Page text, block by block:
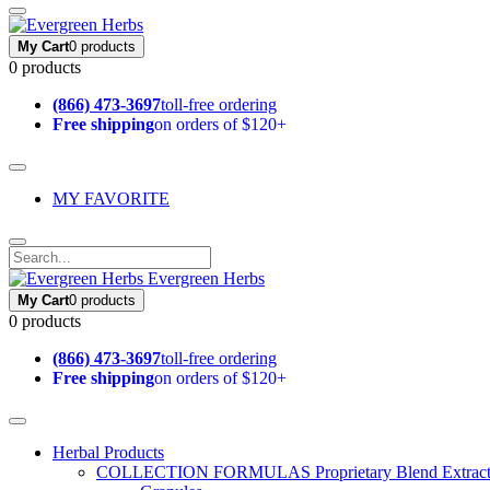
My Cart0 products
0 products
(866) 473-3697toll-free ordering
Free shippingon orders of $120+
MY FAVORITE
Evergreen Herbs
My Cart0 products
0 products
(866) 473-3697toll-free ordering
Free shippingon orders of $120+
Herbal Products
COLLECTION FORMULAS Proprietary Blend